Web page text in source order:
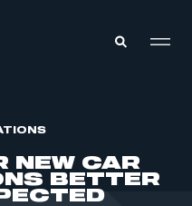
NEW CAR
BETTER